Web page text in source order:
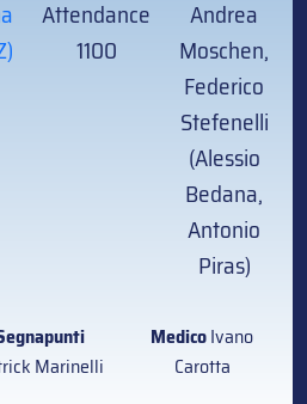
Attendance
1100
Andrea
Moschen,
Federico
Stefenelli
(Alessio
Bedana,
Antonio
Piras)
Marinelli
MedicoIvano
Carotta